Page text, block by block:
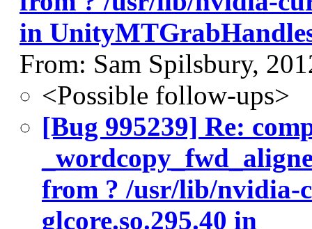
in
From: Sam Spilsbury,
<Possible follow-ups>
[Bug 995239] Re:
from ? /usr/lib/
glcore.so.295.40 in